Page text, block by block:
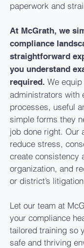
paperwork and
At McGrath, we
compliance
straightforward
you understand
required. We
administrators with
processes, useful
simple forms they
job done right. Our
reduce stress,
create consistency
organization, and
or district’s
Let our team at
your compliance
tailored training so
safe and thriving